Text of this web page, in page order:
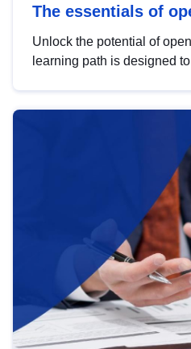
The essentials of
Unlock the potential of
learning path is designed